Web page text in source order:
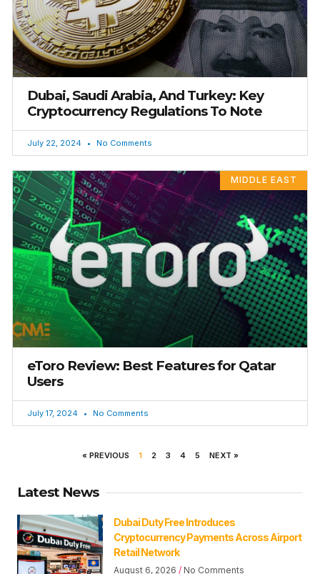
Dubai, Saudi Arabia, And Turkey: Key
Cryptocurrency Regulations To Note
July 22, 2024 No Comments
MIDDLE EAST
eToro Review: Best Features for Qatar
Users
July 17, 2024 No Comments
« PREVIOUS 1 2 3 4 5 NEXT »
Latest News
Dubai Duty Free Introduces
Cryptocurrency Payments Across Airport
Retail Network
August 6, 2026 No Comments